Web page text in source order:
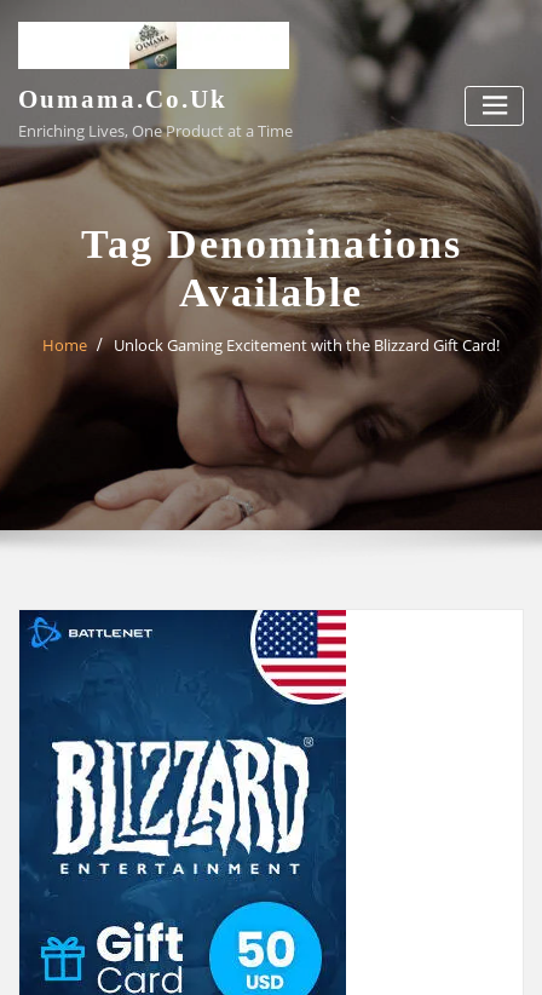
content
Oumama.co.uk
Enriching Lives, One Product at a Time
Tag Denominations
Available
Home Unlock Gaming Excitement with the Blizzard Gift Card!